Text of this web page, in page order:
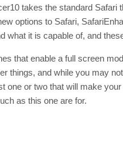
takes the standard
options to Safari,
what it is capable of, and
that enable a full screen
things, and while you may
one or two that will make
as this one are for.